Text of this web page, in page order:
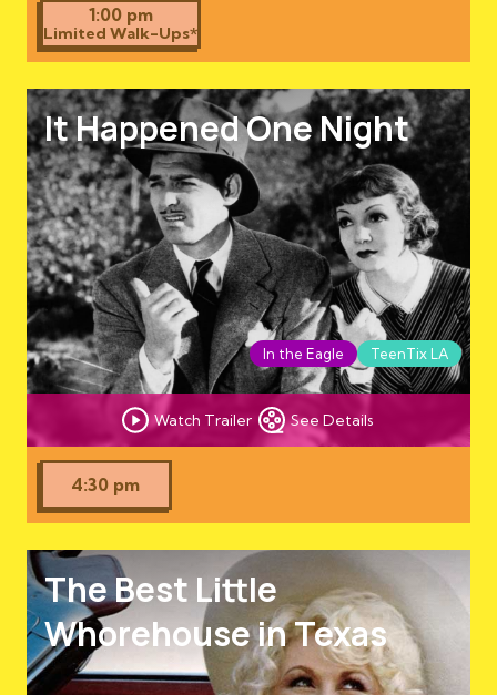
1:00 pm
Limited Walk-Ups*
It Happened One Night
Watch Trailer See Details
In the Eagle TeenTix LA
4:30 pm
The Best Little
Whorehouse in Texas